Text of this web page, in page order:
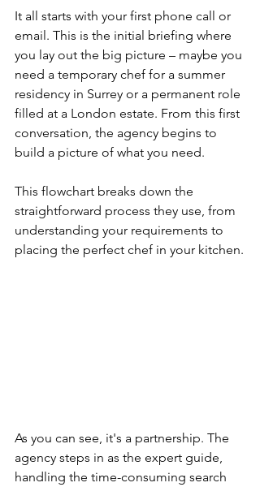
It all starts with your first phone call or
email. This is the initial briefing where
you lay out the big picture – maybe you
need a temporary chef for a summer
residency in Surrey or a permanent role
filled at a London estate. From this first
conversation, the agency begins to
build a picture of what you need.
This flowchart breaks down the
straightforward process they use, from
understanding your requirements to
placing the perfect chef in your kitchen.
As you can see, it's a partnership. The
agency steps in as the expert guide,
handling the time-consuming search